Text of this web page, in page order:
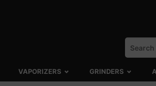
VAPORIZERS GRINDERS